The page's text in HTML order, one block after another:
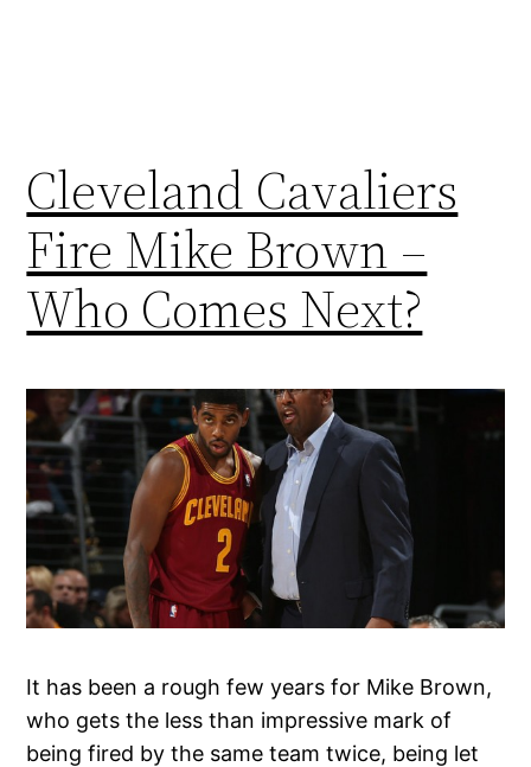
Cleveland Cavaliers
Fire Mike Brown –
Who Comes Next?
It has been a rough few years for Mike Brown,
who gets the less than impressive mark of
being fired by the same team twice, being let